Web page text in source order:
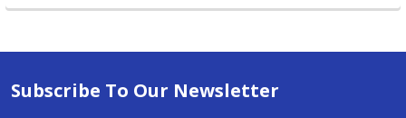
Subscribe To Our Newsletter